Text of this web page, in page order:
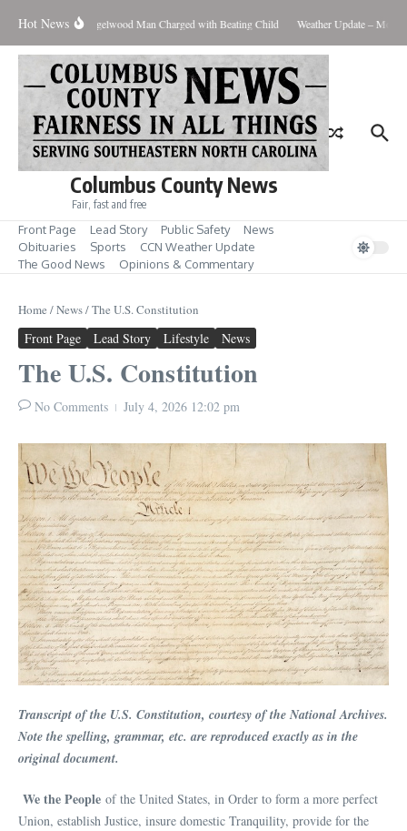
Hot News
Lawsuit Riegelwood Man Charged with Beating Child Weather Update –
Columbus County News
Fair, fast and free
Front Page Lead Story Public Safety
News
Obituaries
Sports
CCN Weather Update
The Good News
Opinions & Commentary
Home /News/The U.S. Constitution
Front Page Lead Story Lifestyle News
The U.S. Constitution
No Comments July 4, 2026 12:02 pm
Transcript of the U.S. Constitution, courtesy of the National Archives.
Note the spelling, grammar, etc. are reproduced exactly as in the
original document.
We the People of the United States, in Order to form a more perfect
Union, establish Justice, insure domestic Tranquility, provide for the